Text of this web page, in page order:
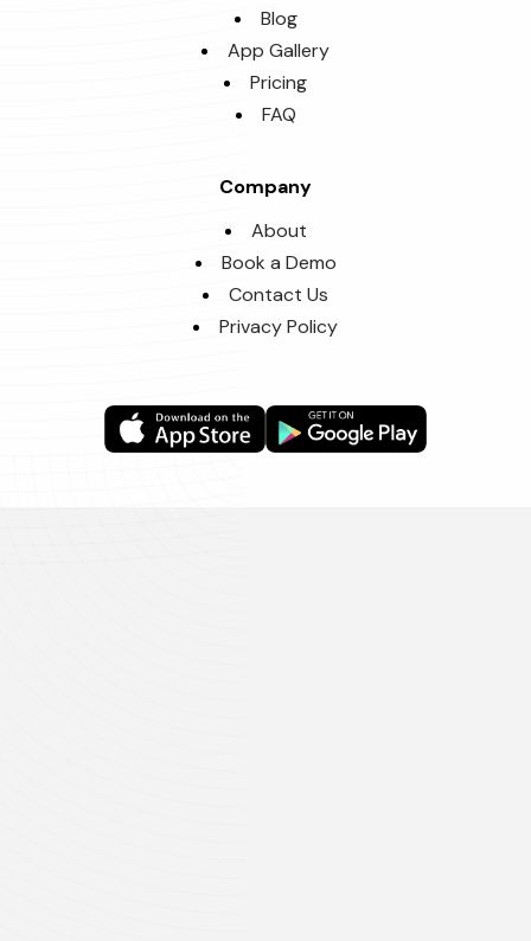
Blog
App Gallery
Pricing
FAQ
Company
About
Book a Demo
Contact Us
Privacy Policy